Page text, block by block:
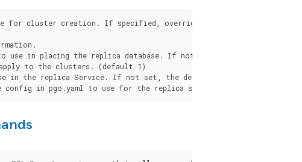
for cluster creation. If specified, overrides the .pgo.yaml
use in placing the replica database. If not set, any node is used.
to the clusters. (default 1)
in the replica Service. If not set, the default in pgo.yaml will be